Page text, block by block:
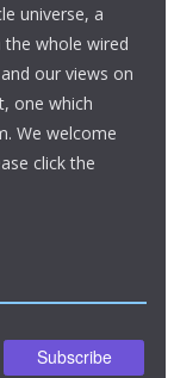
universe, a
the whole wired
our views on
one which
We welcome
click the